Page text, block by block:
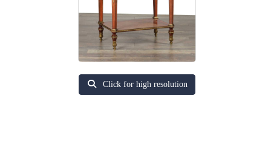
Click for high resolution